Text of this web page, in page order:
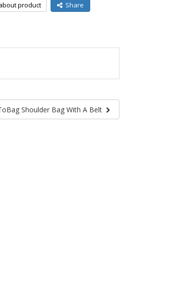
product Share
Shoulder Bag With A Belt